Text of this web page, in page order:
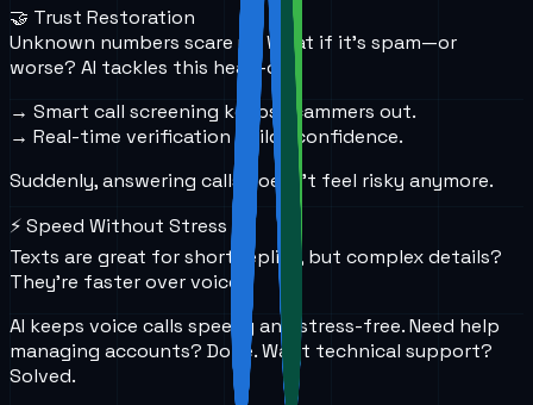
🤝 Trust Restoration
Unknown numbers scare us. What if it's spam—or
worse? AI tackles this head-on.
→ Smart call screening keeps scammers out.
→ Real-time verification builds confidence.
Suddenly, answering calls doesn’t feel risky anymore.
⚡ Speed Without Stress
Texts are great for short replies, but complex details?
They’re faster over voice.
AI keeps voice calls speedy and stress-free. Need help
managing accounts? Done. Want technical support?
Solved.